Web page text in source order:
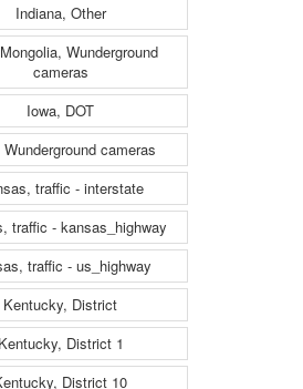
Indiana, Other
Wunderground
cameras
Iowa, DOT
Wunderground cameras
traffic - interstate
traffic - kansas_highway
traffic - us_highway
Kentucky, District
Kentucky, District 1
District 10